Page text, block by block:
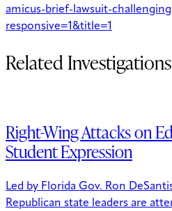
amicus-brief-lawsuit-
responsive=1&title=1
Related Investigations
Right-Wing Attacks on
Student Expression
Led by Florida Gov. Ron
Republican state leaders are